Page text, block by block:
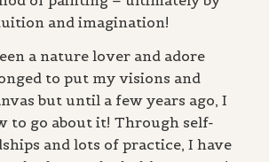
and imagination!
a nature lover and adore
to put my visions and
but until a few years ago, I
to go about it! Through self-
and lots of practice, I have